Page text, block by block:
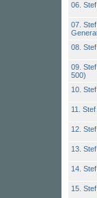
06.
07.
08.
09.
500)
10.
11.
12.
13.
14.
15.